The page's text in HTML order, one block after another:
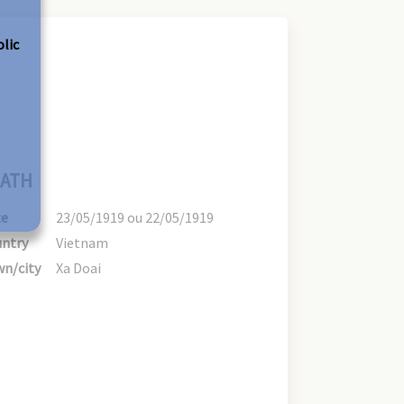
23/05/1919 ou 22/05/1919
Vietnam
city
Xa Doai